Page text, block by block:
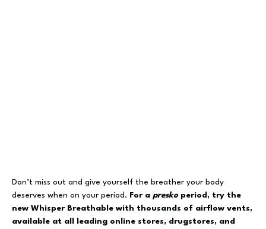
Don’t miss out and give yourself the breather your body
deserves when on your period. For a presko period, try the
new Whisper Breathable with thousands of airflow vents,
available at all leading online stores, drugstores, and